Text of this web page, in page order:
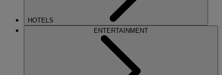
HOTELS
ENTERTAINMENT